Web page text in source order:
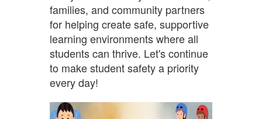
families, and community partners
for helping create safe, supportive
learning environments where all
students can thrive. Let's continue
to make student safety a priority
every day!